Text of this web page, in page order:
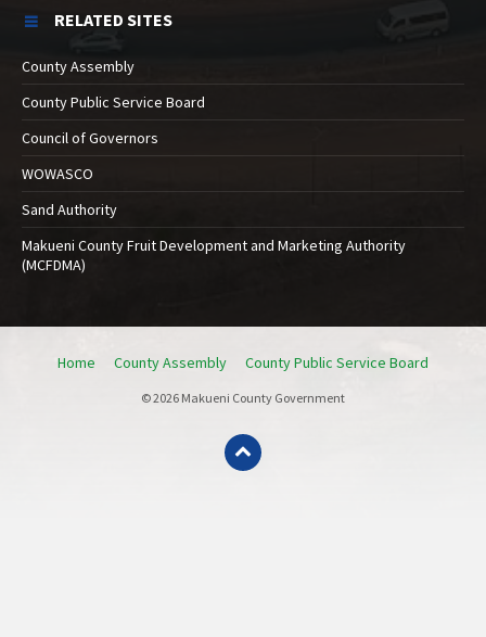
RELATED SITES
County Assembly
County Public Service Board
Council of Governors
WOWASCO
Sand Authority
Makueni County Fruit Development and Marketing Authority
(MCFDMA)
Home County Assembly County Public Service Board
© 2026 Makueni County Government